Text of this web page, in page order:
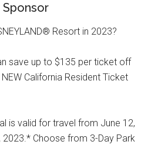
Resort in 2023?
save up to $135 per ticket off
California Resident Ticket
is valid for travel from June 12,
Choose from 3-Day Park